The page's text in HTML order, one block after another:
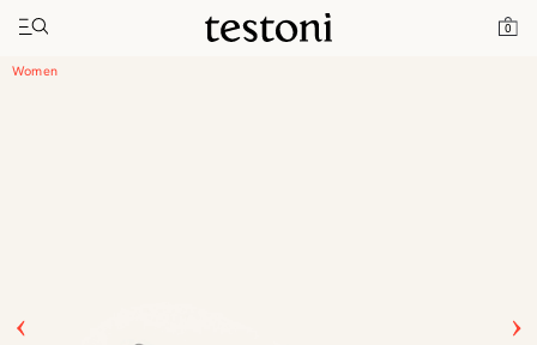
0
Toggle navigation"
Home Intreccio Chunky Sneaker
Women